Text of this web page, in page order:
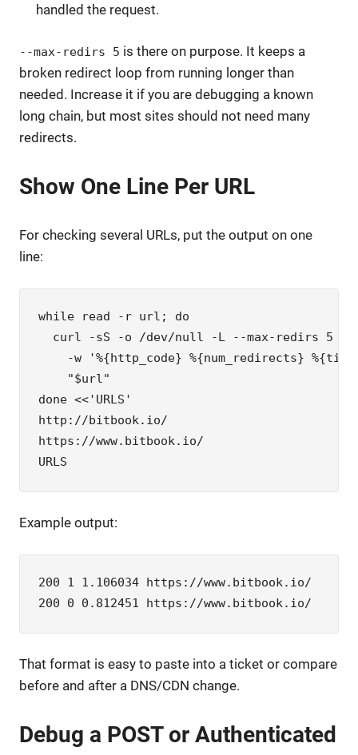
handled the request.
--max-redirs 5 is there on purpose. It keeps a
broken redirect loop from running longer than
needed. Increase it if you are debugging a known
long chain, but most sites should not need many
redirects.
Show One Line Per URL
For checking several URLs, put the output on one
line:
while read -r url; do
  curl -sS -o /dev/null -L --max-redirs 5 \
-w '%{http_code} %{num_redirects}
    "$url"
done <<'URLS'
http://bitbook.io/
https://www.bitbook.io/
URLS
Example output:
200 1 1.106034 https://www.bitbook.io/
200 0 0.812451 https://www.bitbook.io/
That format is easy to paste into a ticket or compare
before and after a DNS/CDN change.
Debug a POST or Authenticated